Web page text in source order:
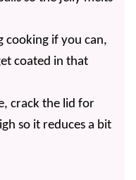
cooking if you can,
coated in that
crack the lid for
so it reduces a bit